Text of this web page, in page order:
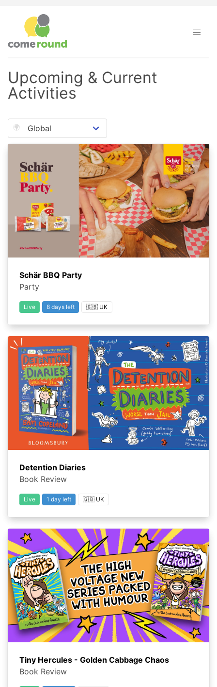
Upcoming & Current
Activities
🌍
Schär BBQ Party
Party
Live 8 days left 🇬🇧 UK
Detention Diaries
Book Review
Live 1 day left 🇬🇧 UK
Tiny Hercules - Golden Cabbage Chaos
Book Review